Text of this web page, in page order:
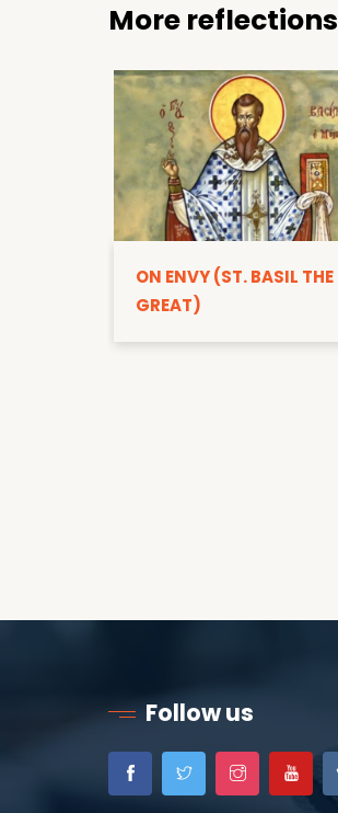
More reflections
ON ENVY (ST. BASIL THE
GREAT)
Follow us